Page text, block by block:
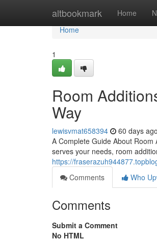
altbookmark Home
Home
Home
1
Room
Way
lewisvmat658394 60 days ago
A Complete Guide About
serves your needs, room
https://
Comments
Who
Comments
Submit a Comment
No HTML